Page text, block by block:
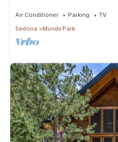
Air Conditioner Parking
TV
Sedona
Munds Park